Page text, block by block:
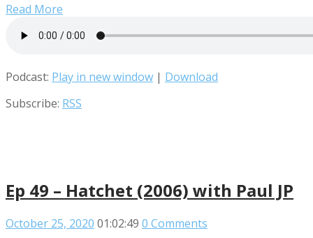
Read More
Podcast: Play in new window | Download
Subscribe: RSS
Ep 49 – Hatchet (2006) with Paul JP
October 25, 2020 01:02:49 0 Comments